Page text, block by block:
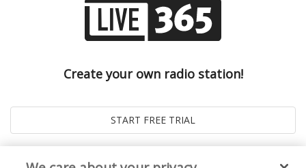
Create your own radio station!